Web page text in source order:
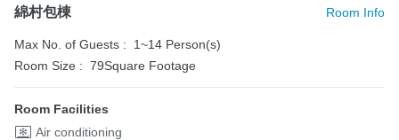
綿村包棟 Room Info
Max No. of Guests :
1~14 Person(s)
Room Size : 79Square Footage
Room Facilities
Air conditioning